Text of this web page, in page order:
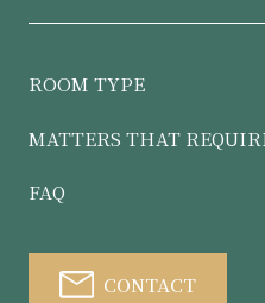
ROOM TYPE
MATTERS THAT
FAQ
CONTACT